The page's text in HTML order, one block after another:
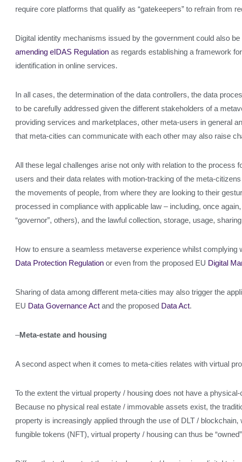
require core platforms that qualify as “gatekeepers” to refrain from
Digital identity mechanisms issued by the government could also
amending eIDAS Regulation as regards establishing a framework
identification in online services.
In all cases, the determination of the data controllers, the data
to be carefully addressed given the different stakeholders of a
providing services and marketplaces, other meta-users in general
that meta-cities can communicate with each other may also raise
All these legal challenges arise not only with relation to the process
users and their data relates with motion-tracking of the meta-
the movements of people, from where they are looking to their
processed in compliance with applicable law – including, once
“governor”, others), and the lawful collection, storage, usage,
How to ensure a seamless metaverse experience whilst
Data Protection Regulation or even from the proposed EU Digital
Sharing of data among different meta-cities may also trigger the
EU Data Governance Act and the proposed Data Act.
–Meta-estate and housing
A second aspect when it comes to meta-cities relates with virtual
To the extent the virtual property / housing does not have a
Because no physical real estate / immovable assets exist, the
property is increasingly applied through the use of DLT /
fungible tokens (NFT), virtual property / housing can thus be